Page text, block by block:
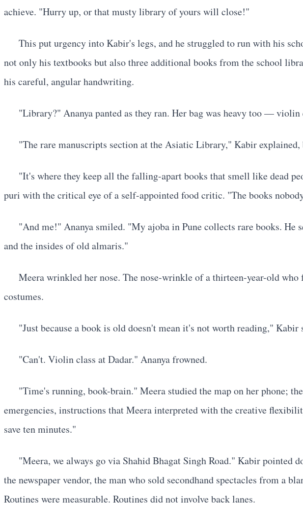
achieve. "Hurry up, or that musty library of yours will close!"
This put urgency into Kabir's legs, and he struggled to run with his
not only his textbooks but also three additional books from the school
his careful, angular handwriting.
"Library?" Ananya panted as they ran. Her bag was heavy too —
"The rare manuscripts section at the Asiatic Library," Kabir
"It's where they keep all the falling-apart books that smell like dead
puri with the critical eye of a self-appointed food critic. "The books
"And me!" Ananya smiled. "My ajoba in Pune collects rare books. He
and the insides of old almaris."
Meera wrinkled her nose. The nose-wrinkle of a thirteen-year-old
costumes.
"Just because a book is old doesn't mean it's not worth reading,"
"Can't. Violin class at Dadar." Ananya frowned.
"Time's running, book-brain." Meera studied the map on her phone;
emergencies, instructions that Meera interpreted with the creative
save ten minutes."
"Meera, we always go via Shahid Bhagat Singh Road." Kabir
the newspaper vendor, the man who sold secondhand spectacles from a
Routines were measurable. Routines did not involve back lanes.